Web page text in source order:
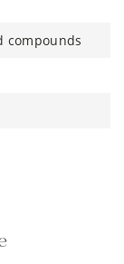
compounds